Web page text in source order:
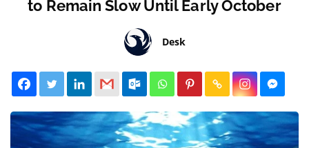
to Remain Slow Until Early October
Desk